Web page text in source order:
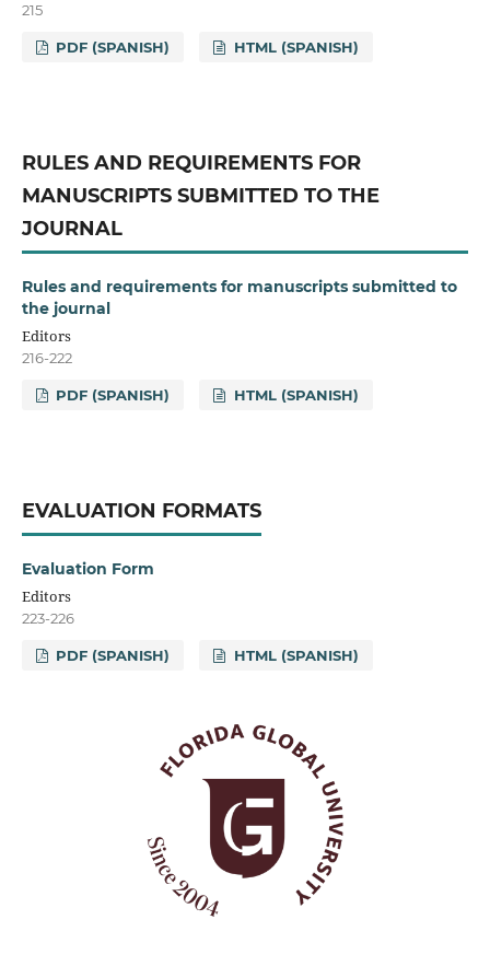
215
PDF (SPANISH) HTML (SPANISH)
RULES AND REQUIREMENTS FOR
MANUSCRIPTS SUBMITTED TO THE
JOURNAL
Rules and requirements for manuscripts submitted to
the journal
Editors
216-222
PDF (SPANISH) HTML (SPANISH)
EVALUATION FORMATS
Evaluation Form
Editors
223-226
PDF (SPANISH) HTML (SPANISH)